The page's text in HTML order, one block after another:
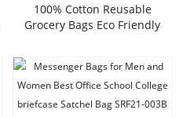
100% Cotton Reusable
Grocery Bags Eco Friendly
SRF21-034W